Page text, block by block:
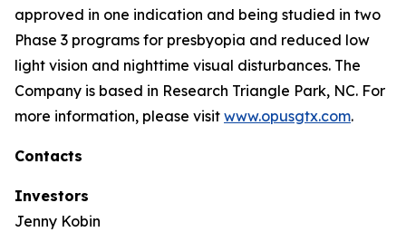
approved in one indication and being studied in two
Phase 3 programs for presbyopia and reduced low
light vision and nighttime visual disturbances. The
Company is based in Research Triangle Park, NC. For
more information, please visit www.opusgtx.com.
Contacts
Investors
Jenny Kobin